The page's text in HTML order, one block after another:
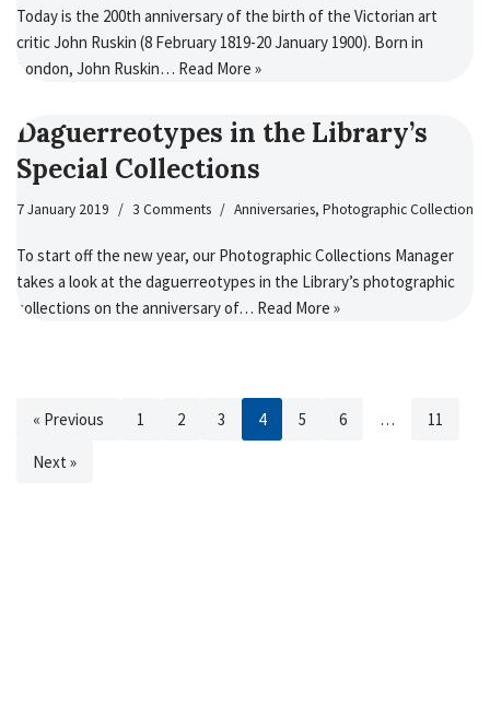
Today is the 200th anniversary of the birth of the Victorian art
critic John Ruskin (8 February 1819-20 January 1900). Born in
London, John Ruskin… Read More »
Daguerreotypes in the Library’s
Special Collections
7 January 2019 3 Comments Anniversaries, Photographic Collection
To start off the new year, our Photographic Collections Manager
takes a look at the daguerreotypes in the Library’s photographic
collections on the anniversary of… Read More »
« Previous 1 2 3 4 5 6 … 11
Next »